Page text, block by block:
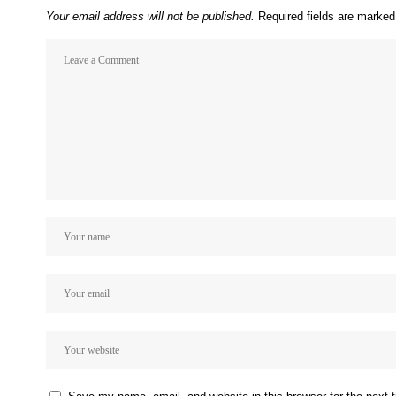
Your email address will not be published. Required fields are